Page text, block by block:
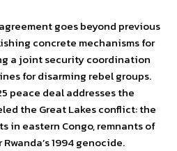
goes beyond previous
concrete mechanisms for
a joint security coordination
for disarming rebel groups.
peace deal addresses the
the Great Lakes conflict: the
in eastern Congo, remnants of
1994 genocide.